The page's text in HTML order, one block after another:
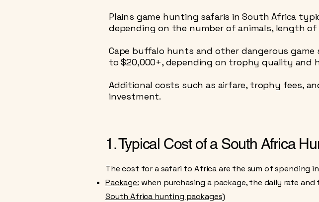
Plains game hunting safaris in South Africa
depending on the number of animals, length of
Cape buffalo hunts and other dangerous
to $20,000+, depending on trophy quality and
Additional costs such as airfare, trophy fees,
investment.
1. Typical Cost of a South Africa
The cost for a safari to Africa are the sum of spending
Package: when purchasing a package, the daily rate
South Africa hunting packages)